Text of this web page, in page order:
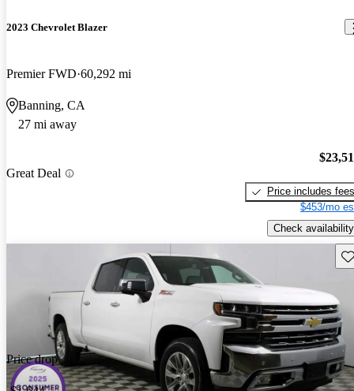
2023 Chevrolet Blazer
Premier FWD 60,292 mi
Banning, CA
27 mi away
Great Deal
Price includes fees
$453/mo
Check availability
Price drop